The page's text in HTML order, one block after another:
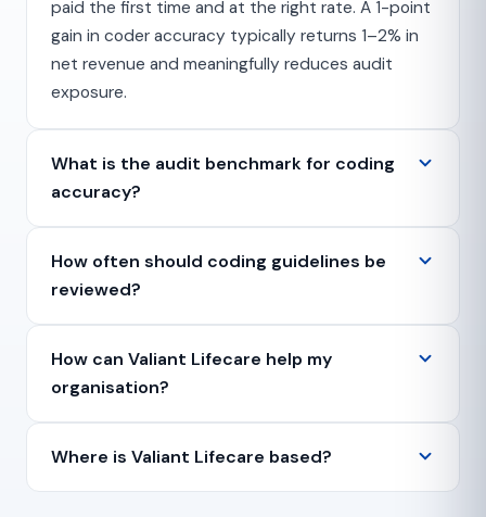
paid the first time and at the right rate. A 1-point
gain in coder accuracy typically returns 1–2% in
net revenue and meaningfully reduces audit
exposure.
What is the audit benchmark for coding
accuracy?
How often should coding guidelines be
reviewed?
How can Valiant Lifecare help my
organisation?
Where is Valiant Lifecare based?